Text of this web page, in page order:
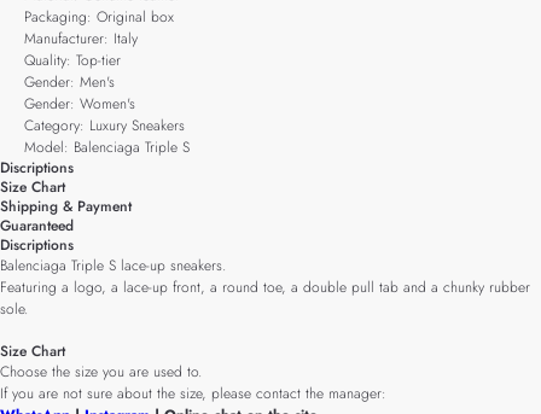
Packaging: Original box
Manufacturer: Italy
Quality: Top-tier
Gender: Men's
Gender: Women's
Category: Luxury Sneakers
Model: Balenciaga Triple S
Discriptions
Size Chart
Shipping & Payment
Guaranteed
Discriptions
Balenciaga Triple S lace-up sneakers.
Featuring a logo, a lace-up front, a round toe, a double pull tab and a chunky rubber
sole.
Size Chart
Choose the size you are used to.
If you are not sure about the size, please contact the manager: